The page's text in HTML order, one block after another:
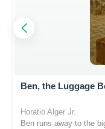
Ben, the Luggage
Horatio Alger Jr.
Ben runs away to the